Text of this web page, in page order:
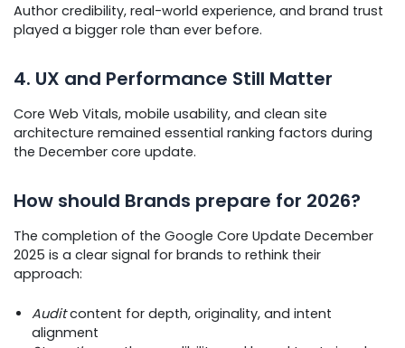
Author credibility, real-world experience, and brand trust
played a bigger role than ever before.
4. UX and Performance Still Matter
Core Web Vitals, mobile usability, and clean site
architecture remained essential ranking factors during
the December core update.
How should Brands prepare for 2026?
The completion of the Google Core Update December
2025 is a clear signal for brands to rethink their
approach:
Auditcontent for depth, originality, and intent
alignment